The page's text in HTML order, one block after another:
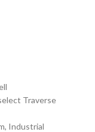
Traverse
Industrial